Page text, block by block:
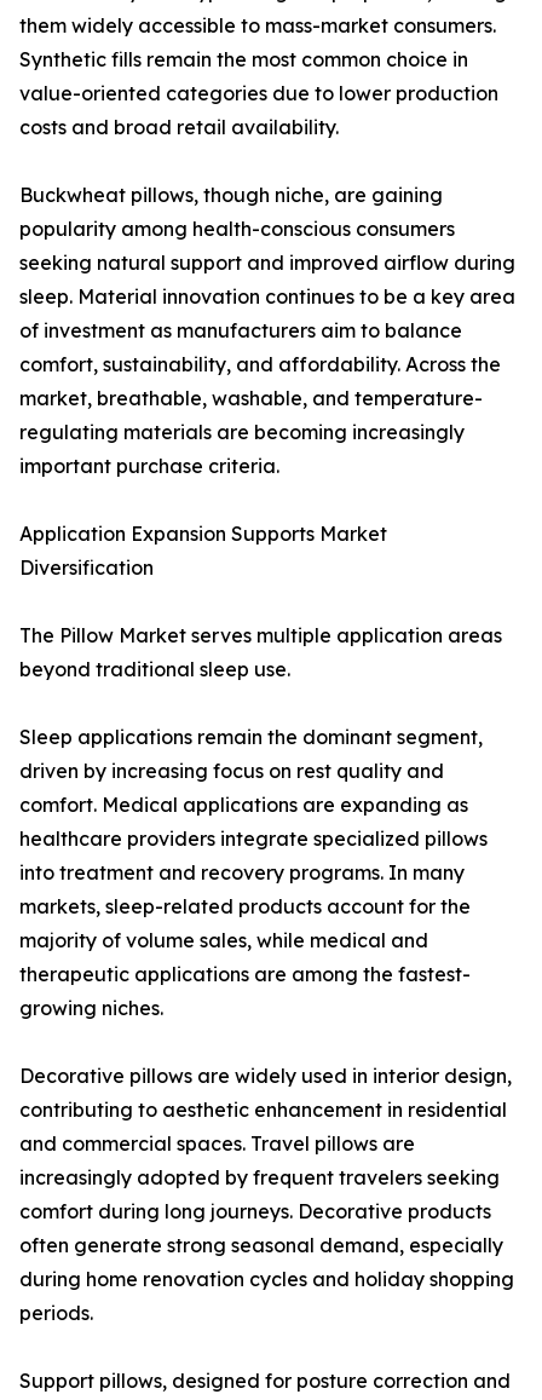
them widely accessible to mass-market consumers.
Synthetic fills remain the most common choice in
value-oriented categories due to lower production
costs and broad retail availability.
Buckwheat pillows, though niche, are gaining
popularity among health-conscious consumers
seeking natural support and improved airflow during
sleep. Material innovation continues to be a key area
of investment as manufacturers aim to balance
comfort, sustainability, and affordability. Across the
market, breathable, washable, and temperature-
regulating materials are becoming increasingly
important purchase criteria.
Application Expansion Supports Market
Diversification
The Pillow Market serves multiple application areas
beyond traditional sleep use.
Sleep applications remain the dominant segment,
driven by increasing focus on rest quality and
comfort. Medical applications are expanding as
healthcare providers integrate specialized pillows
into treatment and recovery programs. In many
markets, sleep-related products account for the
majority of volume sales, while medical and
therapeutic applications are among the fastest-
growing niches.
Decorative pillows are widely used in interior design,
contributing to aesthetic enhancement in residential
and commercial spaces. Travel pillows are
increasingly adopted by frequent travelers seeking
comfort during long journeys. Decorative products
often generate strong seasonal demand, especially
during home renovation cycles and holiday shopping
periods.
Support pillows, designed for posture correction and